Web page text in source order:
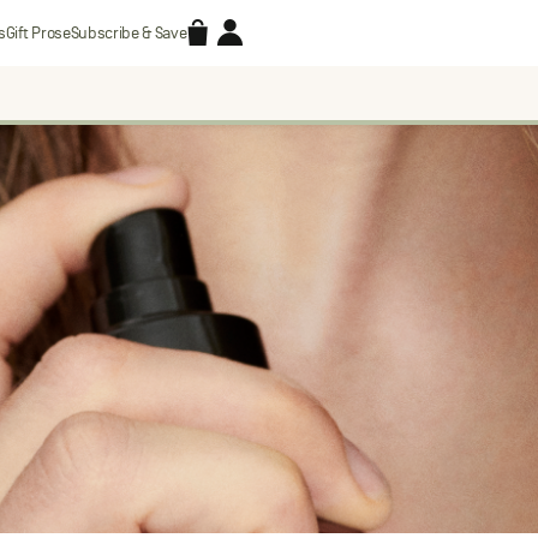
Gift ProseSubscribe & Save Accessories